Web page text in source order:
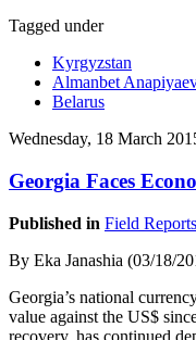
Tagged under
Kyrgyzstan
Almanbet
Belarus
Wednesday, 18 March
Georgia Faces
Published in Field Reports
By Eka Janashia (03/18/
Georgia’s national
value against the US$
recovery, has continued